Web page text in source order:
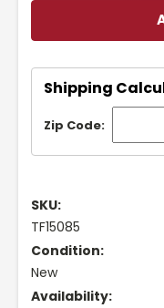
Shipping
Zip Code:
SKU:
TF15085
Condition:
New
Availability: